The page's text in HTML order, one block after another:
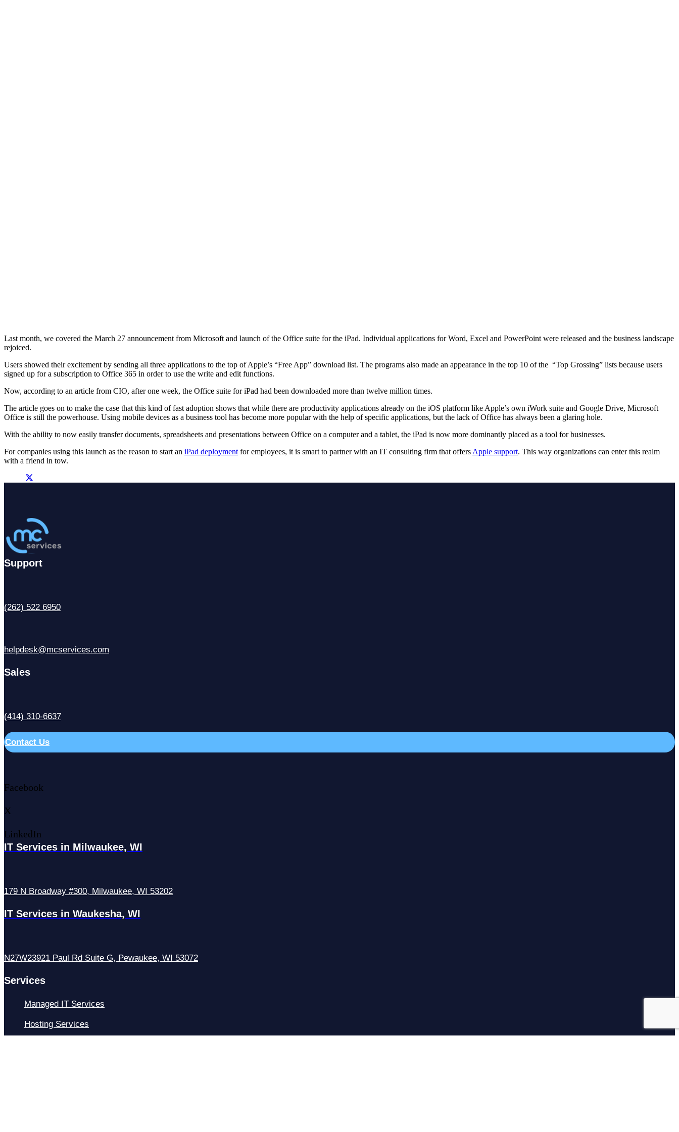
Last month, we covered the March 27 announcement from Microsoft and launch of the Office suite for the iPad. Individual applications for Word, Excel and PowerPoint were released and the business landscape
rejoiced.
Users showed their excitement by sending all three applications to the top of Apple’s “Free App” download list. The programs also made an appearance in the top 10 of the “Top Grossing” lists because users
signed up for a subscription to Office 365 in order to use the write and edit functions.
Now, according to an article from CIO, after one week, the Office suite for iPad had been downloaded more than twelve million times.
The article goes on to make the case that this kind of fast adoption shows that while there are productivity applications already on the iOS platform like Apple’s own iWork suite and Google Drive, Microsoft
Office is still the powerhouse. Using mobile devices as a business tool has become more popular with the help of specific applications, but the lack of Office has always been a glaring hole.
With the ability to now easily transfer documents, spreadsheets and presentations between Office on a computer and a tablet, the iPad is now more dominantly placed as a tool for businesses.
For companies using this launch as the reason to start an iPad deployment for employees, it is smart to partner with an IT consulting firm that offers Apple support. This way organizations can enter this realm
with a friend in tow.
Support
(262) 522 6950
helpdesk@mcservices.com
Sales
(414) 310-6637
Contact Us
Facebook
X
LinkedIn
IT Services in Milwaukee, WI
179 N Broadway #300, Milwaukee, WI 53202
IT Services in Waukesha, WI
N27W23921 Paul Rd Suite G, Pewaukee, WI 53072
Services
Managed IT Services
Hosting Services